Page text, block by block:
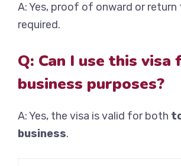
A: Yes, proof of onward or return
required.
Q: Can I use this visa
business purposes?
A: Yes, the visa is valid for both
business.